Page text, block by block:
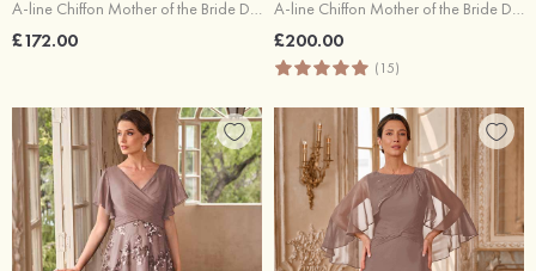
A-line Chiffon Mother of the Bride Dress Scoop Neck Cape Sleeves Tea-Length with Beading Pleated Sequins Waistband
£172.00
A-line Chiffon Mother of the Bride Dress V Neck Ankle-Length Appliqued Pleated Rhinestone Jacket
£200.00
(15)